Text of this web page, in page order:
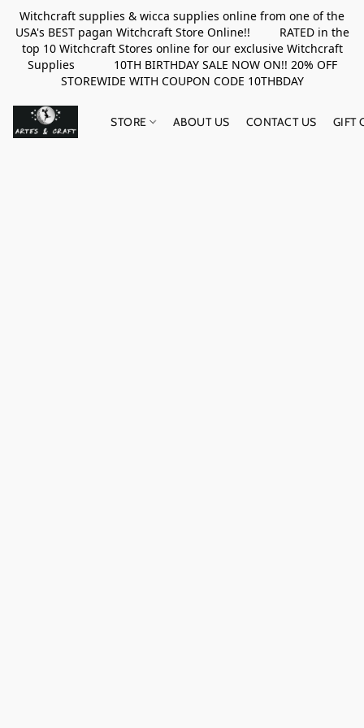
Witchcraft supplies & wicca supplies online from one of the
USA's BEST pagan Witchcraft Store Online!! RATED in the
top 10 Witchcraft Stores online for our exclusive Witchcraft
Supplies 10TH BIRTHDAY SALE NOW ON!! 20% OFF
STOREWIDE WITH COUPON CODE 10THBDAY
STORE ABOUT US CONTACT US GIFT